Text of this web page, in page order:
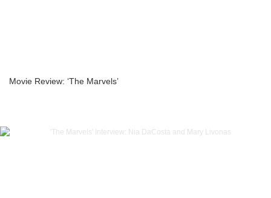
Movie Review: ‘The Marvels’